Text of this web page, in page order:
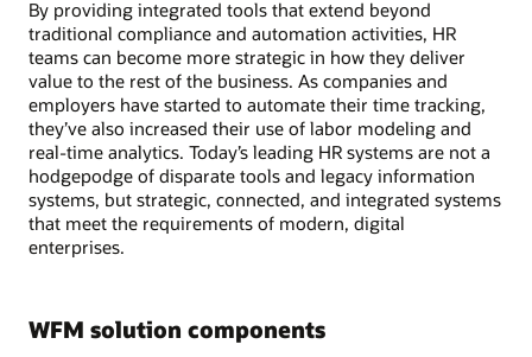
By providing integrated tools that extend beyond
traditional compliance and automation activities, HR
teams can become more strategic in how they deliver
value to the rest of the business. As companies and
employers have started to automate their time tracking,
they’ve also increased their use of labor modeling and
real-time analytics. Today’s leading HR systems are not a
hodgepodge of disparate tools and legacy information
systems, but strategic, connected, and integrated systems
that meet the requirements of modern, digital
enterprises.
WFM solution components